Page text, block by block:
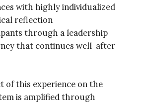
with highly individualized
reflection
through a leadership
that continues well after
of this experience on the
is amplified through